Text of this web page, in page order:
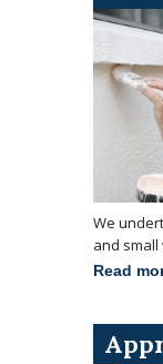
We
and small
Read